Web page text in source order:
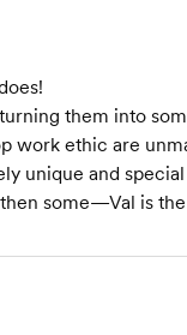
them into
work ethic are
unique and
some—Val is